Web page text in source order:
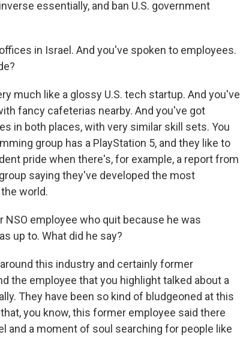
essentially, and ban U.S. government
in Israel. And you've spoken to employees.
much like a glossy U.S. tech startup. And you've
fancy cafeterias nearby. And you've got
in both places, with very similar skill sets. You
group has a PlayStation 5, and they like to
pride when there's, for example, a report from
saying they've developed the most
world.
NSO employee who quit because he was
up to. What did he say?
this industry and certainly former
the employee that you highlight talked about a
They have been so kind of bludgeoned at this
you know, this former employee said there
and a moment of soul searching for people like